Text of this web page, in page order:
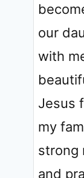
our
with
Jesus
my
strong
and